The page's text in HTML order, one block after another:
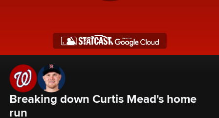
Breaking down Curtis Mead's home
run